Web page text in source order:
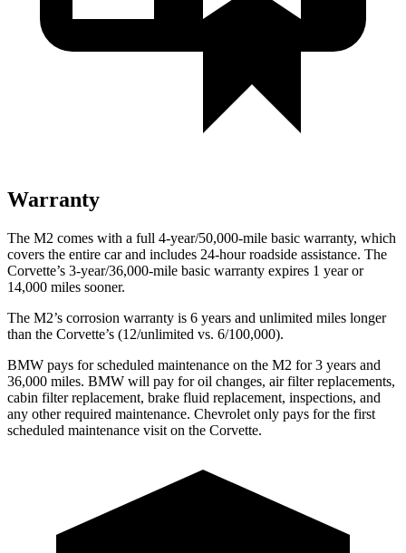
Warranty
The M2 comes with a full 4-year/50,000-mile basic warranty, which
covers the entire car and includes 24-hour roadside assistance. The
Corvette’s 3-year/36,000-mile basic warranty expires 1 year or
14,000 miles sooner.
The M2’s corrosion warranty is 6 years and unlimited miles longer
than the Corvette’s (12/unlimited vs. 6/100,000).
BMW pays for scheduled maintenance on the M2 for 3 years and
36,000 miles. BMW will pay for oil changes, air filter replacements,
cabin filter replacement, brake fluid replacement, inspections, and
any other required maintenance. Chevrolet only pays for the first
scheduled maintenance visit on the Corvette.